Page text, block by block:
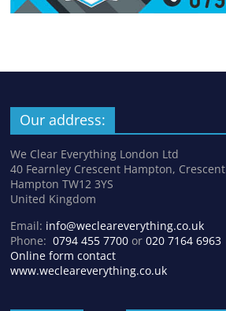
Our address:
We Clear Everything London Ltd
40 Fearnley Crescent Hampton, Crescent
Hampton TW12 3YS
United Kingdom
Email: info@wecleareverything.co.uk
Phone:0794 455 7700 or020 7164 6963
Online form contact
www.wecleareverything.co.uk